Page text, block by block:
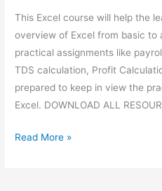
This Excel course will help the
overview of Excel from basic to
practical assignments like
TDS calculation, Profit
prepared to keep in view the
Excel. DOWNLOAD ALL
Read More »